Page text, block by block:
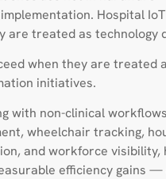
Hospital
are treated as technology
when they are treated
initiatives.
with non-clinical
wheelchair tracking,
and workforce visibility,
efficiency gains —